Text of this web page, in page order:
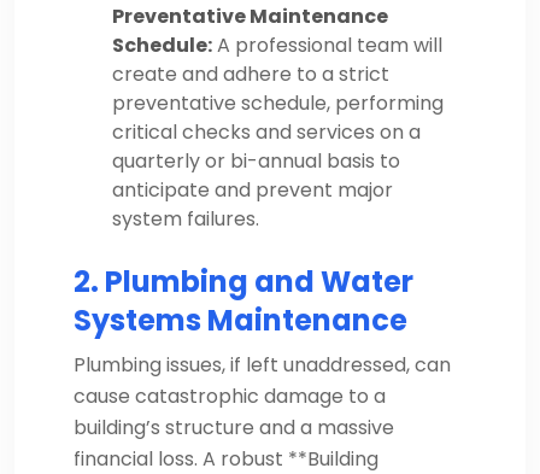
Preventative Maintenance
Schedule:A professional team will
create and adhere to a strict
preventative schedule, performing
critical checks and services on a
quarterly or bi-annual basis to
anticipate and prevent major
system failures.
2. Plumbing and Water
Systems Maintenance
Plumbing issues, if left unaddressed, can
cause catastrophic damage to a
building’s structure and a massive
financial loss. A robust **Building